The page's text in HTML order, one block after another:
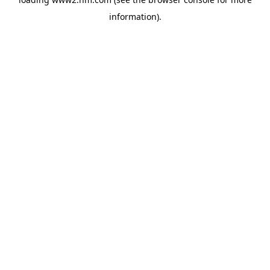
information).